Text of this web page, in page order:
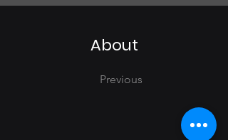
About
Previous